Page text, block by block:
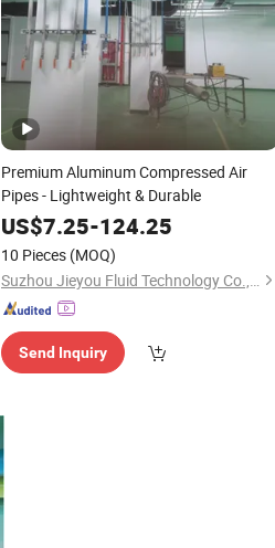
Premium Aluminum Compressed Air
Pipes - Lightweight & Durable
US$7.25-124.25
10 Pieces (MOQ)
Suzhou Jieyou Fluid Technology Co., Ltd.
Send Inquiry